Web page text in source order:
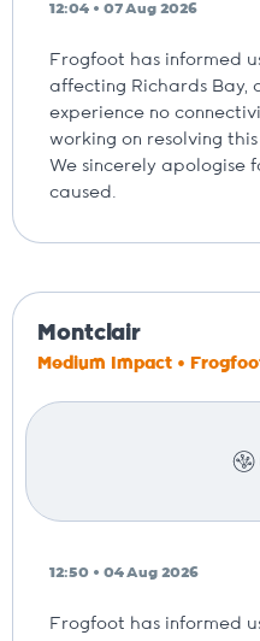
12:04 • 07 Aug 2026
Frogfoot has informed
affecting Richards Bay,
experience no
working on resolving this
We sincerely apologise
caused.
Montclair
Medium Impact •
12:50 • 04 Aug 2026
Frogfoot has informed